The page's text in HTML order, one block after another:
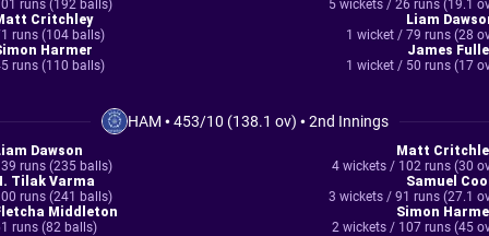
runs (192 balls)
Critchley
runs (104 balls)
Harmer
runs (110 balls)
5 wickets / 26 runs (19.1
Liam
1 wicket / 79 runs (28
James
1 wicket / 50 runs (17
HAM •453/10 (138.1 ov) •2nd Innings
Dawson
runs (235 balls)
Tilak Varma
runs (241 balls)
Middleton
runs (82 balls)
Matt
4 wickets / 102 runs (30
Samuel
3 wickets / 91 runs (27.1
Simon
2 wickets / 107 runs (45